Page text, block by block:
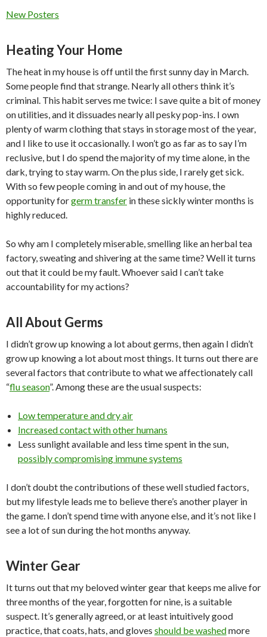
New Posters
Heating Your Home
The heat in my house is off until the first sunny day in March.
Some people find that strange. Nearly all others think it’s
criminal. This habit serves me twice: I save quite a bit of money
on utilities, and it dissuades nearly all pesky pop-ins. I own
plenty of warm clothing that stays in storage most of the year,
and I like to use it occasionally. I won’t go as far as to say I’m
reclusive, but I do spend the majority of my time alone, in the
dark, trying to stay warm. On the plus side, I rarely get sick.
With so few people coming in and out of my house, the
opportunity forgerm transfer in these sickly winter months is
highly reduced.
So why am I completely miserable, smelling like an herbal tea
factory, sweating and shivering at the same time? Well it turns
out that it could be my fault. Whoever said I can’t take
accountability for my actions?
All About Germs
I didn’t grow up knowing a lot about germs, then again I didn’t
grow up knowing a lot about most things. It turns out there are
several factors that contribute to what we affectionately call
“flu season”. Among these are the usual suspects:
Low temperature and dry air
Increased contact with other humans
Less sunlight available and less time spent in the sun,
possibly compromising immune systems
I don’t doubt the contributions of these well studied factors,
but my lifestyle leads me to believe there’s another player in
the game. I don’t spend time with anyone else, and it’s not like I
see a lot of sun during the hot months anyway.
Winter Gear
It turns out that my beloved winter gear that keeps me alive for
three months of the year, forgotten for nine, is a suitable
suspect. It’s generally agreed, or at least intuitively good
practice, that coats, hats, and gloves should be washedmore